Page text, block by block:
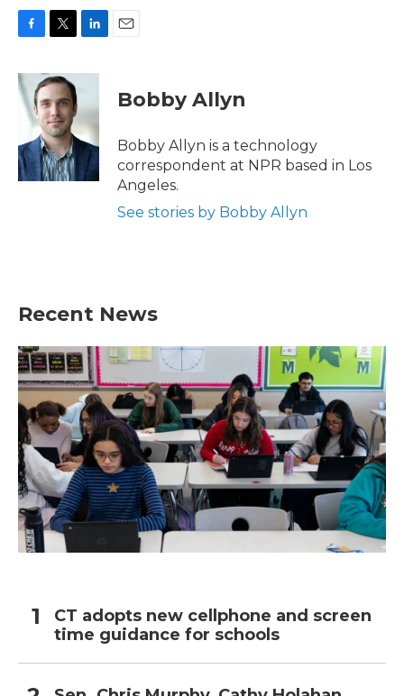
c
e
b
o
k
i
t
e
r
n
e
d
I
n
Bobby Allyn
Bobby Allyn is a technology
correspondent at NPR based in Los
Angeles.
See stories by Bobby Allyn
Recent News
CT adopts new cellphone and screen
time guidance for schools